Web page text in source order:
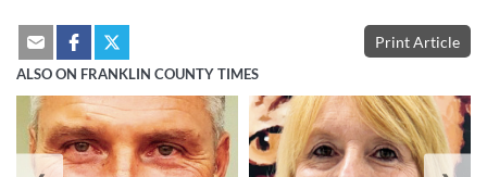
Print Article
ALSO ON FRANKLIN COUNTY TIMES